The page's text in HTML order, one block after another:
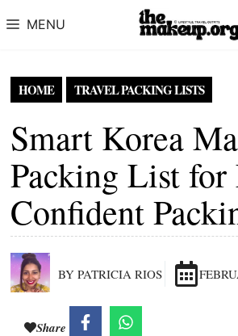
MENU
HOME TRAVEL PACKING LISTS
Smart Korea
Packing List for
Confident
BY PATRICIA RIOS
Share